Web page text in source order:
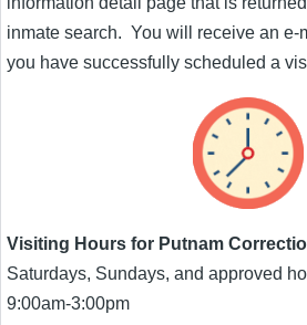
inmate search. You will receive an e-
you have successfully scheduled a
Visiting Hours for Putnam
Saturdays, Sundays, and approved
9:00am-3:00pm